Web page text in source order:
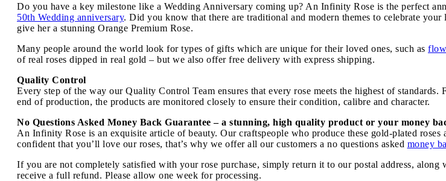
Do you have a key milestone like a Wedding Anniversary coming up? An Infinity Rose is the perfect
50th Wedding anniversary. Did you know that there are traditional and modern themes to celebrate
give her a stunning Orange Premium Rose.
Many people around the world look for types of gifts which are unique for their loved ones, such as
of real roses dipped in real gold – but we also offer free delivery with express shipping.
Quality Control
Every step of the way our Quality Control Team ensures that every rose meets the highest of
end of production, the products are monitored closely to ensure their condition, calibre and character.
No Questions Asked Money Back Guarantee – a stunning, high quality product or your money
An Infinity Rose is an exquisite article of beauty. Our craftspeople who produce these gold-plated
confident that you’ll love our roses, that’s why we offer all our customers a no questions asked money
If you are not completely satisfied with your rose purchase, simply return it to our postal address,
receive a full refund. Please allow one week for processing.